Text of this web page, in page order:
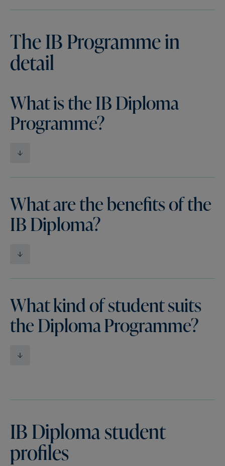
TheIBProgrammein
detail
What is the IB Diploma
Programme?
What are the benefits of the
IB Diploma?
What kind of student suits
the Diploma Programme?
IBDiplomastudent
profiles